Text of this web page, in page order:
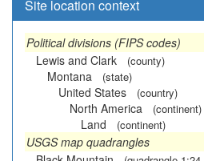
Site location context
Political divisions (FIPS codes)
Lewis and Clark
(county)
Montana (state)
United States (country)
North America (continent)
Land (continent)
USGS map quadrangles